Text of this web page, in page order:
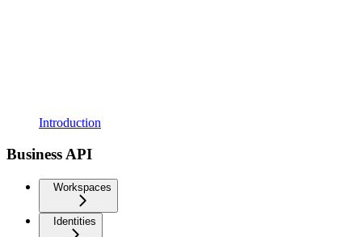
Introduction
Business API
Workspaces
Identities